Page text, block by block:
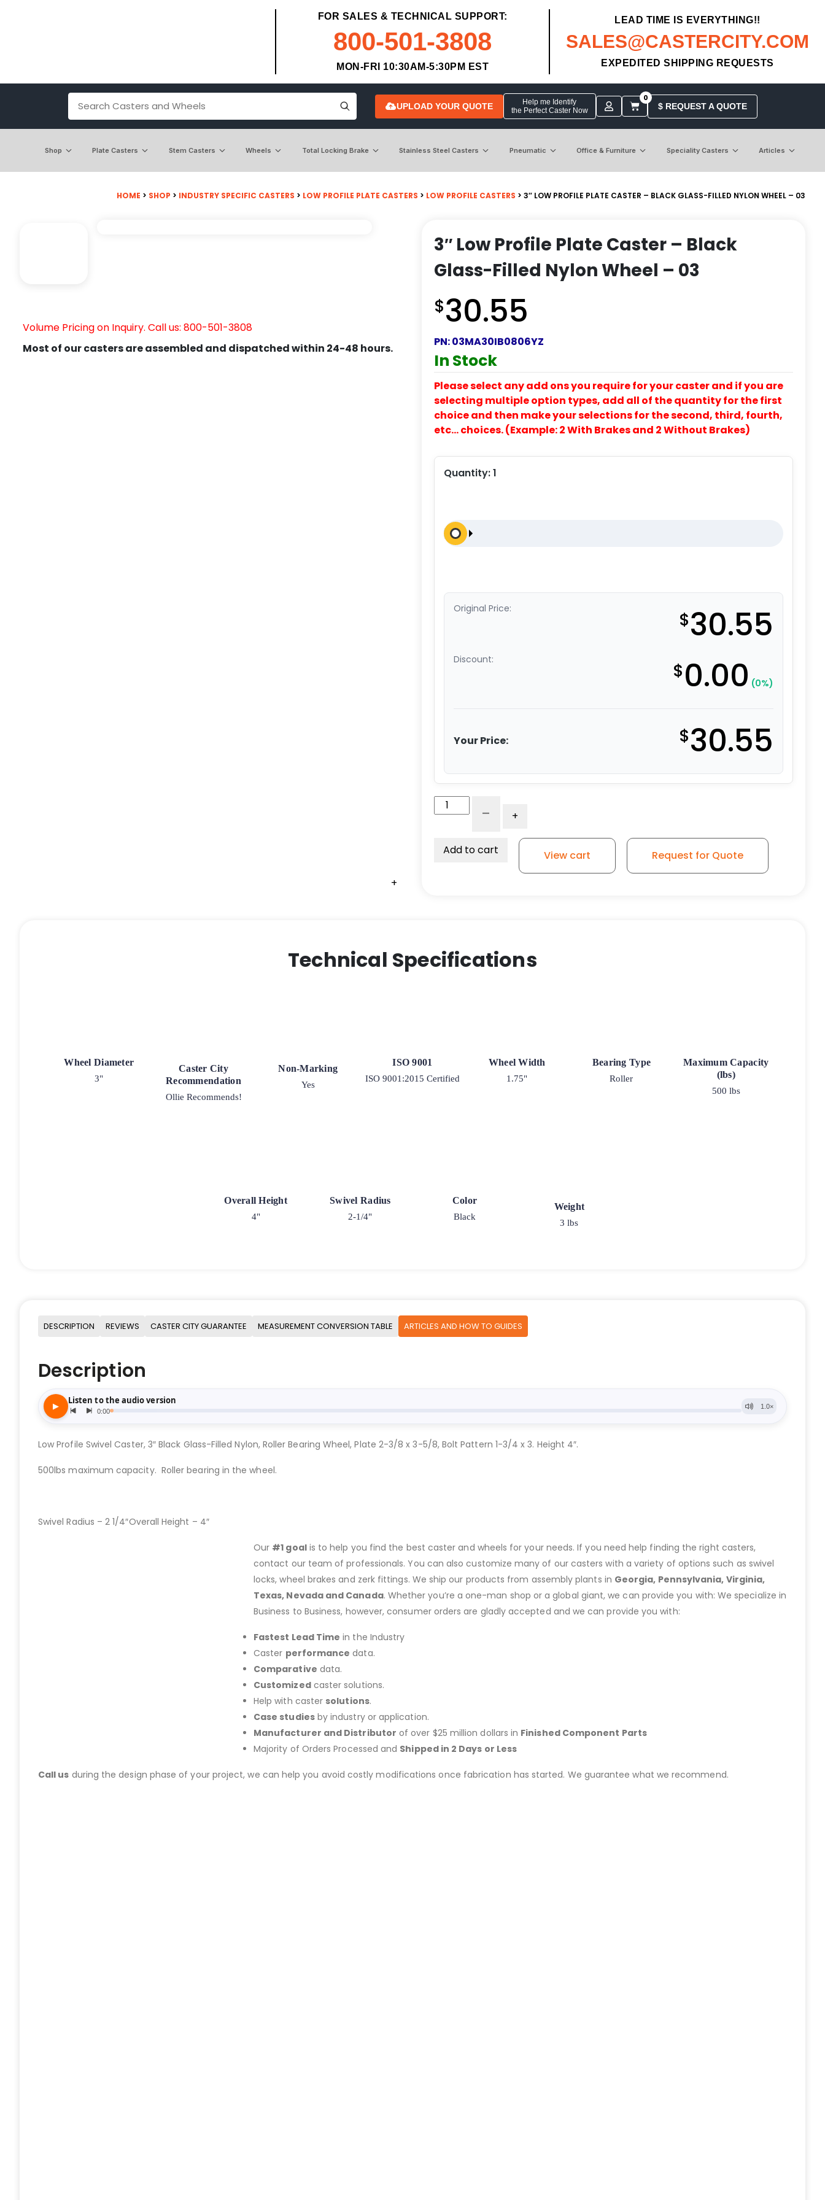
FOR SALES & TECHNICAL SUPPORT:
800-501-3808
MON-FRI 10:30AM-5:30PM EST
LEAD TIME IS EVERYTHING!!
SALES@CASTERCITY.COM
EXPEDITED SHIPPING REQUESTS
UPLOAD YOUR QUOTE
Help me Identify
the Perfect Caster Now
0
$ REQUEST A QUOTE
Shop Plate Casters Stem Casters Wheels Total Locking Brake Stainless Steel Casters Pneumatic Office & Furniture Speciality Casters Articles
HOME > SHOP > INDUSTRY SPECIFIC CASTERS > LOW PROFILE PLATE CASTERS > LOW PROFILE CASTERS > 3″ LOW PROFILE PLATE CASTER – BLACK GLASS-FILLED NYLON WHEEL – 03
+
Volume Pricing on Inquiry. Call us: 800-501-3808
Most of our casters are assembled and dispatched within 24-48 hours.
3″ Low Profile Plate Caster – Black
Glass-Filled Nylon Wheel – 03
$30.55
PN:03MA30IB0806YZ
In Stock
Please select any add ons you require for your caster and if you are
selecting multiple option types, add all of the quantity for the first
choice and then make your selections for the second, third, fourth,
etc… choices. (Example: 2 With Brakes and 2 Without Brakes)
Quantity:1
Original Price: $30.55
Discount: $0.00 (0%)
Your Price: $30.55
Low
Plate
Wheel
-
- +
Add to cart View cart Request for Quote
Technical Specifications
Wheel Diameter
3"
Caster City
Recommendation
Ollie Recommends!
Non-Marking
Yes
ISO 9001
ISO 9001:2015 Certified
Wheel Width
1.75"
Bearing Type
Roller
Maximum Capacity
(lbs)
500 lbs
Overall Height
4"
Swivel Radius
2-1/4"
Color
Black
Weight
3 lbs
DESCRIPTION REVIEWS CASTER CITY GUARANTEE MEASUREMENT CONVERSION TABLE ARTICLES AND HOW TO GUIDES
Description
Low Profile Swivel Caster, 3″ Black Glass-Filled Nylon, Roller Bearing Wheel, Plate 2-3/8 x 3-5/8, Bolt Pattern 1-3/4 x 3. Height 4″.
500lbs maximum capacity. Roller bearing in the wheel.
Swivel Radius – 2 1/4″Overall Height – 4″
Our #1 goalis to help you find the best caster and wheels for your needs. If you need help finding the right casters,
contact our team of professionals. You can also customize many of our casters with a variety of options such as swivel
locks, wheel brakes and zerk fittings. We ship our products from assembly plants in Georgia, Pennsylvania, Virginia,
Texas, Nevada and Canada. Whether you’re a one-man shop or a global giant, we can provide you with: We specialize in
Business to Business, however, consumer orders are gladly accepted and we can provide you with:
Fastest Lead Time in the Industry
Caster performance data.
Comparative data.
Customizedcaster solutions.
Help with caster solutions.
Case studiesby industry or application.
Manufacturer and Distributor of over $25 million dollars in Finished Component Parts
Majority of Orders Processed and Shipped in 2 Days or Less
Call us during the design phase of your project, we can help you avoid costly modifications once fabrication has started. We guarantee what we recommend.